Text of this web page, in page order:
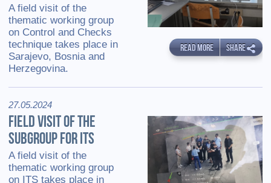
A field visit of the
thematic working group
on Control and Checks
technique takes place in
Sarajevo, Bosnia and
Herzegovina.
READ MORE SHARE
27.05.2024
FIELD VISIT OF THE
SUBGROUP FOR ITS
A field visit of the
thematic working group
on ITS takes place in